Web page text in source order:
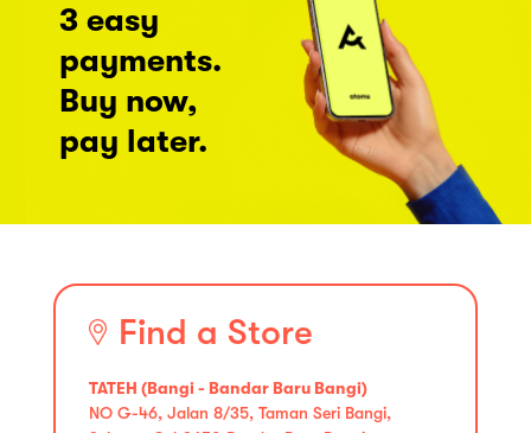
3 easy
payments.
Buy now,
pay later.
Find a Store
TATEH (Bangi - Bandar Baru Bangi)
NO G-46, Jalan 8/35, Taman Seri Bangi,